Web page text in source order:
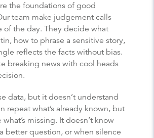
the foundations of good
team make judgement calls
of the day. They decide what
how to phrase a sensitive story,
reflects the facts without bias.
breaking news with cool heads
data, but it doesn’t understand
repeat what’s already known, but
what’s missing. It doesn’t know
better question, or when silence